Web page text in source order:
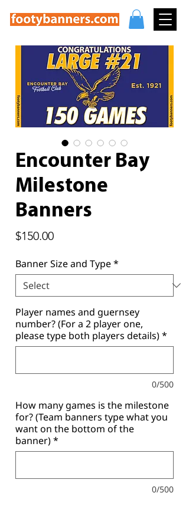
Encounter Bay
Milestone
Banners
$150.00Price
Banner Size and Type*
Player names and guernsey
number? (For a 2 player one,
please type both players details)*
0/500
How many games is the milestone
for? (Team banners type what you
want on the bottom of the
banner)*
0/500